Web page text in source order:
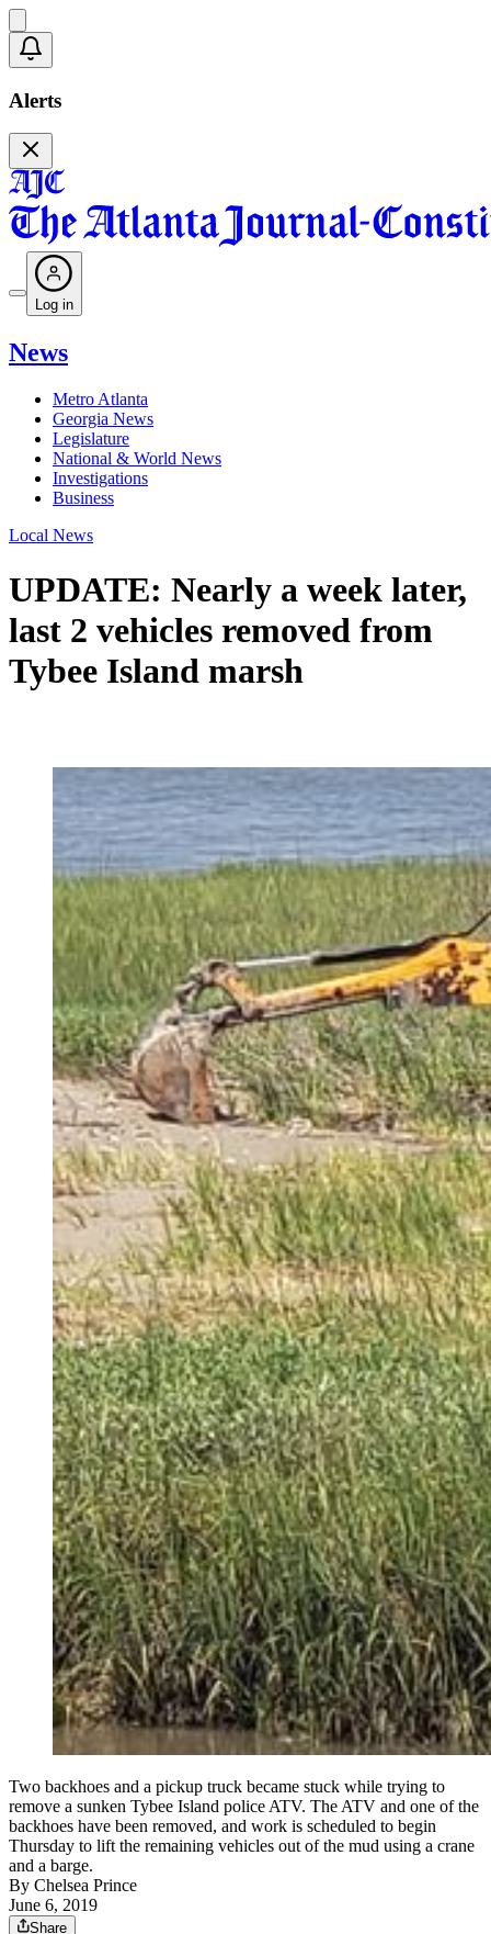
Alerts
Log in
News
Metro Atlanta
Georgia News
Legislature
National & World News
Investigations
Business
Local News
UPDATE: Nearly a week later,
last 2 vehicles removed from
Tybee Island marsh
Two backhoes and a pickup truck became stuck while trying to
remove a sunken Tybee Island police ATV. The ATV and one of the
backhoes have been removed, and work is scheduled to begin
Thursday to lift the remaining vehicles out of the mud using a crane
and a barge.
By Chelsea Prince
June 6, 2019
Share